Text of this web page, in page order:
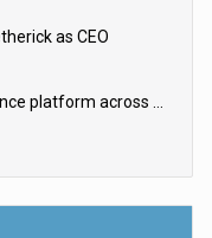
as CEO
Asda rolls out crime intelligence platform across all stores